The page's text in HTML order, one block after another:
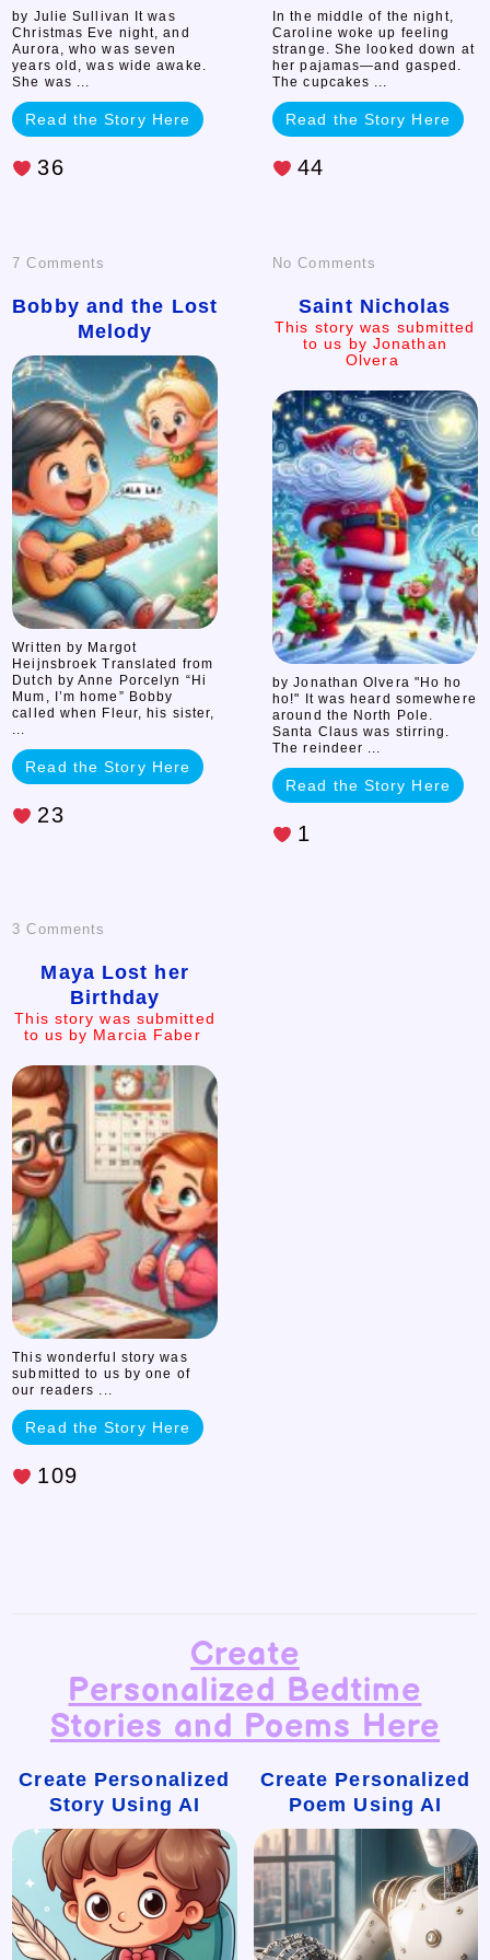
by Julie Sullivan It was
Christmas Eve night, and
Aurora, who was seven
years old, was wide awake.
She was ...
Read the Story Here
36
In the middle of the night,
Caroline woke up feeling
strange. She looked down at
her pajamas—and gasped.
The cupcakes ...
Read the Story Here
44
7 Comments
Bobby
and
the
Lost
Melody
Bobby and the Lost
Melody
Written by Margot
Heijnsbroek Translated from
Dutch by Anne Porcelyn “Hi
Mum, I’m home” Bobby
called when Fleur, his sister,
...
Read the Story Here
23
No Comments
Saint
Nicholas
This
was
submitted
to
us
by
Jonathan
Olvera
Saint Nicholas
This story was submitted
to us by Jonathan
Olvera
by Jonathan Olvera "Ho ho
ho!" It was heard somewhere
around the North Pole.
Santa Claus was stirring.
The reindeer ...
Read the Story Here
1
3 Comments
Maya
Lost
Birthday
This
story
was
submitted
to
us
Marcia
Faber
Maya Lost her
Birthday
This story was submitted
to us by Marcia Faber
This wonderful story was
submitted to us by one of
our readers ...
Read the Story Here
109
Create
Personalized Bedtime
Stories and Poems Here
Create Personalized
Story Using AI
Create Personalized
Poem Using AI